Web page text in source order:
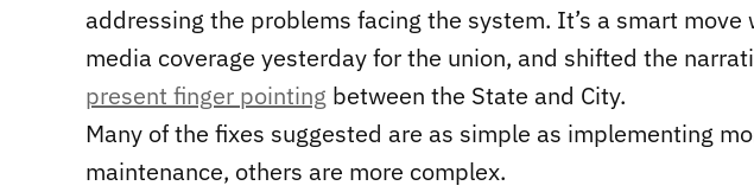
addressing the problems facing the system. It’s a smart move
media coverage yesterday for the union, and shifted the
present finger pointing between the State and City.
Many of the fixes suggested are as simple as implementing
maintenance, others are more complex.